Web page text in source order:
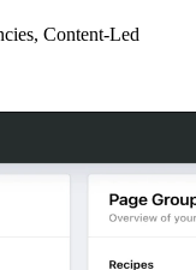
Content-Led